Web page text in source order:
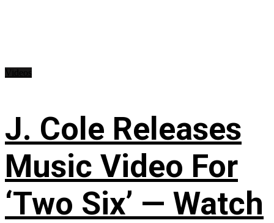
J. Cole Releases
Music Video For
‘Two Six’ — Watch